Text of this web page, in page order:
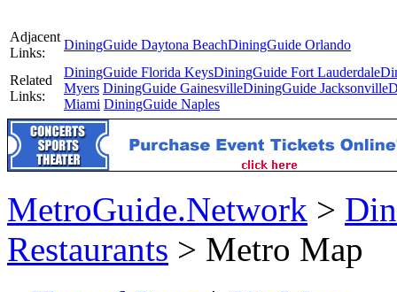
Adjacent
Links:
DiningGuide Daytona BeachDiningGuide Orlando
Related
Links:
DiningGuide Florida KeysDiningGuide Fort Lauderdale
Myers DiningGuide GainesvilleDiningGuide Jacksonville
Miami DiningGuide Naples
MetroGuide.Network >
Restaurants > Metro Map